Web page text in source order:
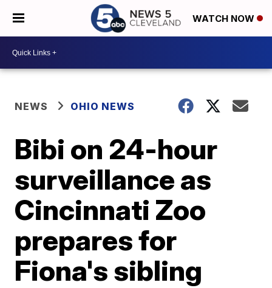
WATCH NOW
NEWS OHIO NEWS
Bibi on 24-hour
surveillance as
Cincinnati Zoo
prepares for
Fiona's sibling